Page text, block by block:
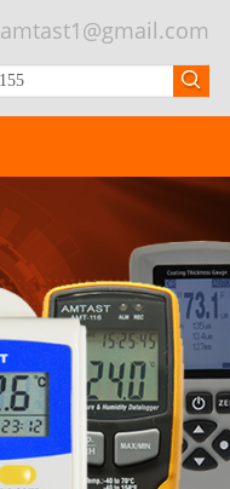
amtast1@gmail.com